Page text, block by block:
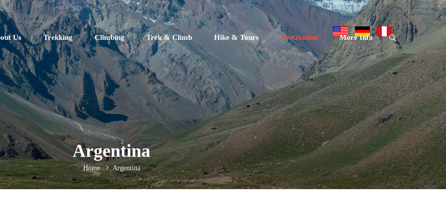
Us Trekking Climbing Trek & Climb Hike & Tours Destination More Info
Argentina
Home Argentina